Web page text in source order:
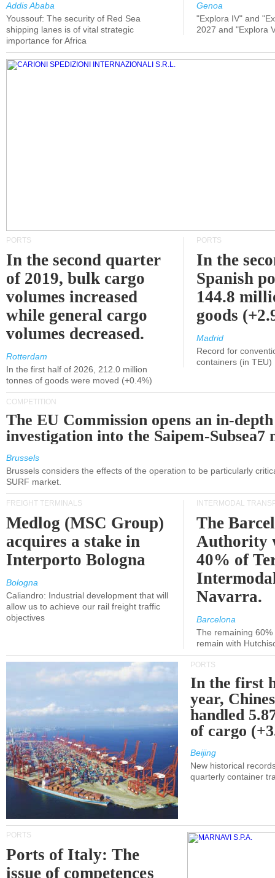
Addis Ababa
Youssouf: The security of Red Sea
shipping lanes is of vital strategic
importance for Africa
Genoa
"Explora IV" and
2027 and "Explora
PORTS
In the second quarter
of 2019, bulk cargo
volumes increased
while general cargo
volumes decreased.
Rotterdam
In the first half of 2026, 212.0 million
tonnes of goods were moved (+0.4%)
PORTS
In the
Spanish
144.8
goods
Madrid
Record for
containers (in TEU)
COMPETITION
The EU Commission opens an in-depth
investigation into the Saipem-Subsea7
Brussels
Brussels considers the effects of the operation to be particularly
SURF market.
FREIGHT TERMINALS
Medlog (MSC Group)
acquires a stake in
Interporto Bologna
Bologna
Caliandro: Industrial development that will
allow us to achieve our rail freight traffic
objectives
INTERMODAL
The
Authority
40% of
Navarra.
Barcelona
The remaining
remain with
PORTS
In the first
year,
handled
of cargo
Beijing
New historical
quarterly container
PORTS
Ports of Italy: The
issue of competences